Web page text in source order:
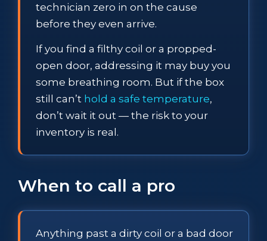
technician zero in on the cause
before they even arrive.
If you find a filthy coil or a propped-
open door, addressing it may buy you
some breathing room. But if the box
still can’t hold a safe temperature,
don’t wait it out — the risk to your
inventory is real.
When to call a pro
Anything past a dirty coil or a bad door